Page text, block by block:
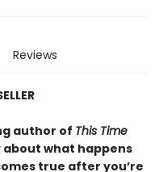
Reviews
author of This Time
what happens
true after you’re